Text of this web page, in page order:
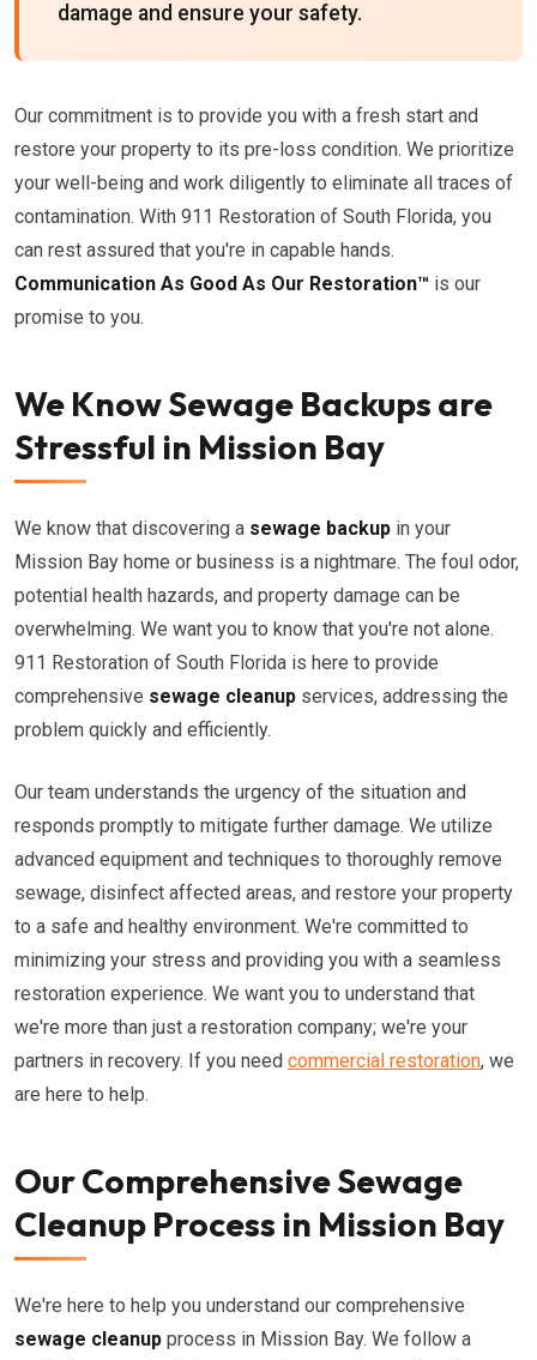
damage and ensure your safety.
Our commitment is to provide you with a fresh start and
restore your property to its pre-loss condition. We prioritize
your well-being and work diligently to eliminate all traces of
contamination. With 911 Restoration of South Florida, you
can rest assured that you're in capable hands.
Communication As Good As Our Restoration™ is our
promise to you.
We Know Sewage Backups are
Stressful in Mission Bay
We know that discovering a sewage backup in your
Mission Bay home or business is a nightmare. The foul odor,
potential health hazards, and property damage can be
overwhelming. We want you to know that you're not alone.
911 Restoration of South Florida is here to provide
comprehensive sewage cleanup services, addressing the
problem quickly and efficiently.
Our team understands the urgency of the situation and
responds promptly to mitigate further damage. We utilize
advanced equipment and techniques to thoroughly remove
sewage, disinfect affected areas, and restore your property
to a safe and healthy environment. We're committed to
minimizing your stress and providing you with a seamless
restoration experience. We want you to understand that
we're more than just a restoration company; we're your
partners in recovery. If you need commercial restoration, we
are here to help.
Our Comprehensive Sewage
Cleanup Process in Mission Bay
We're here to help you understand our comprehensive
sewage cleanup process in Mission Bay. We follow a